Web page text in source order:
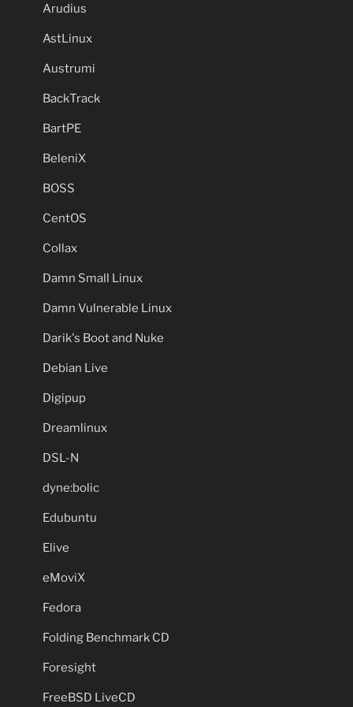
Arudius
AstLinux
Austrumi
BackTrack
BartPE
BeleniX
BOSS
CentOS
Collax
Damn Small Linux
Damn Vulnerable Linux
Darik's Boot and Nuke
Debian Live
Digipup
Dreamlinux
DSL-N
dyne:bolic
Edubuntu
Elive
eMoviX
Fedora
Folding Benchmark CD
Foresight
FreeBSD LiveCD